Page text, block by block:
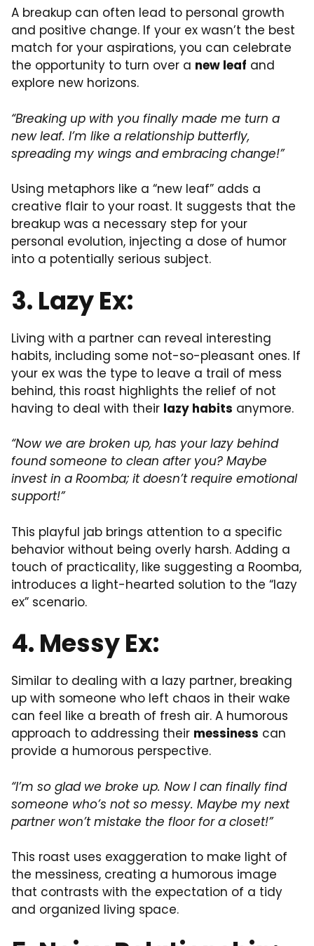
A breakup can often lead to personal growth
and positive change. If your ex wasn’t the best
match for your aspirations, you can celebrate
the opportunity to turn over a new leaf and
explore new horizons.
“Breaking up with you finally made me turn a
new leaf. I’m like a relationship butterfly,
spreading my wings and embracing change!”
Using metaphors like a “new leaf” adds a
creative flair to your roast. It suggests that the
breakup was a necessary step for your
personal evolution, injecting a dose of humor
into a potentially serious subject.
3. Lazy Ex:
Living with a partner can reveal interesting
habits, including some not-so-pleasant ones. If
your ex was the type to leave a trail of mess
behind, this roast highlights the relief of not
having to deal with their lazy habits anymore.
“Now we are broken up, has your lazy behind
found someone to clean after you? Maybe
invest in a Roomba; it doesn’t require emotional
support!”
This playful jab brings attention to a specific
behavior without being overly harsh. Adding a
touch of practicality, like suggesting a Roomba,
introduces a light-hearted solution to the “lazy
ex” scenario.
4. Messy Ex:
Similar to dealing with a lazy partner, breaking
up with someone who left chaos in their wake
can feel like a breath of fresh air. A humorous
approach to addressing their messiness can
provide a humorous perspective.
“I’m so glad we broke up. Now I can finally find
someone who’s not so messy. Maybe my next
partner won’t mistake the floor for a closet!”
This roast uses exaggeration to make light of
the messiness, creating a humorous image
that contrasts with the expectation of a tidy
and organized living space.